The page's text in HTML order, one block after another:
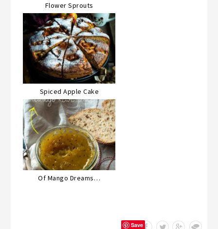
Flower Sprouts
Spiced Apple Cake
Of Mango Dreams…
Save